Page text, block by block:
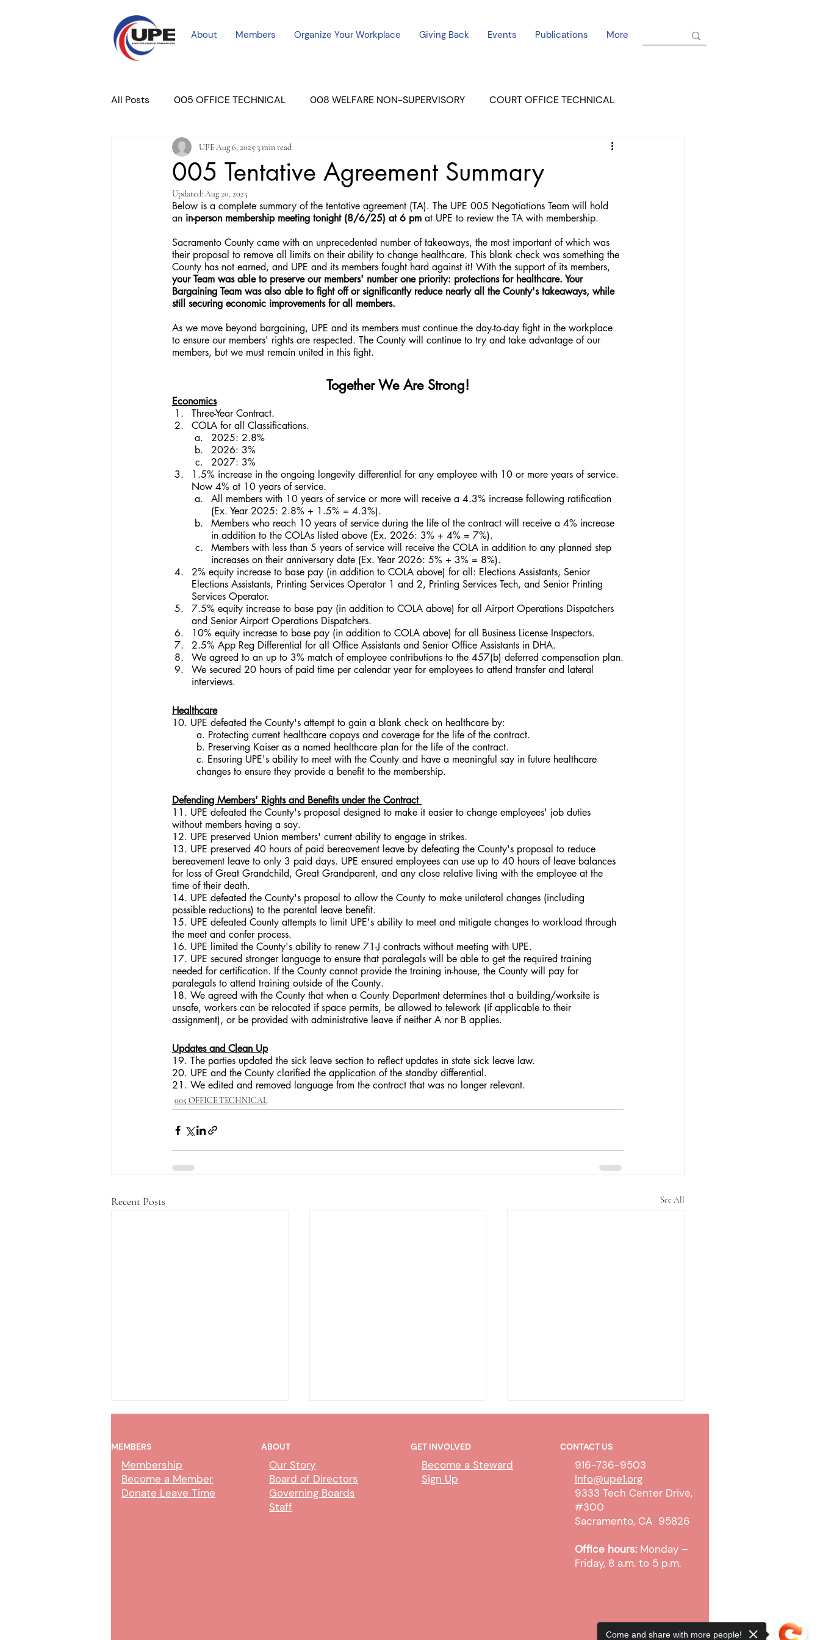
About Members Organize Your Workplace Giving Back Events Publications More
All Posts 005 OFFICE TECHNICAL 008 WELFARE NON-SUPERVISORY COURT OFFICE TECHNICAL
COURT PROFESSIONAL MERCED UNIT #3 EL DORADO COURT
PLACER COURT Newsletters
005 Tentative Agreement Summary
UPEAug 6, 2025 3 min read
Updated: Aug 20, 2025
Below is a complete summary of the tentative agreement (TA). The UPE 005 Negotiations Team will hold
an in-person membership meeting tonight (8/6/25) at 6 pm at UPE to review the TA with membership.
Sacramento County came with an unprecedented number of takeaways, the most important of which was
their proposal to remove all limits on their ability to change healthcare. This blank check was something the
County has not earned, and UPE and its members fought hard against it! With the support of its members,
your Team was able to preserve our members' number one priority: protections for healthcare. Your
Bargaining Team was also able to fight off or significantly reduce nearly all the County's takeaways, while
still securing economic improvements for all members.
As we move beyond bargaining, UPE and its members must continue the day-to-day fight in the workplace
to ensure our members' rights are respected. The County will continue to try and take advantage of our
members, but we must remain united in this fight.
Together We Are Strong!
Economics
Three-Year Contract.
COLA for all Classifications.
2025: 2.8%
2026: 3%
2027: 3%
1.5% increase in the ongoing longevity differential for any employee with 10 or more years of service.
Now 4% at 10 years of service.
All members with 10 years of service or more will receive a 4.3% increase following ratification
(Ex. Year 2025: 2.8% + 1.5% = 4.3%).
Members who reach 10 years of service during the life of the contract will receive a 4% increase
in addition to the COLAs listed above (Ex. 2026: 3% + 4% = 7%).
Members with less than 5 years of service will receive the COLA in addition to any planned step
increases on their anniversary date (Ex. Year 2026: 5% + 3% = 8%).
2% equity increase to base pay (in addition to COLA above) for all: Elections Assistants, Senior
Elections Assistants, Printing Services Operator 1 and 2, Printing Services Tech, and Senior Printing
Services Operator.
7.5% equity increase to base pay (in addition to COLA above) for all Airport Operations Dispatchers
and Senior Airport Operations Dispatchers.
10% equity increase to base pay (in addition to COLA above) for all Business License Inspectors.
2.5% App Reg Differential for all Office Assistants and Senior Office Assistants in DHA.
We agreed to an up to 3% match of employee contributions to the 457(b) deferred compensation plan.
We secured 20 hours of paid time per calendar year for employees to attend transfer and lateral
interviews.
Healthcare
10. UPE defeated the County's attempt to gain a blank check on healthcare by:
a. Protecting current healthcare copays and coverage for the life of the contract.
b. Preserving Kaiser as a named healthcare plan for the life of the contract.
c. Ensuring UPE's ability to meet with the County and have a meaningful say in future healthcare
changes to ensure they provide a benefit to the membership.
Defending Members' Rights and Benefits under the Contract
11. UPE defeated the County's proposal designed to make it easier to change employees' job duties
without members having a say.
12. UPE preserved Union members' current ability to engage in strikes.
13. UPE preserved 40 hours of paid bereavement leave by defeating the County's proposal to reduce
bereavement leave to only 3 paid days. UPE ensured employees can use up to 40 hours of leave balances
for loss of Great Grandchild, Great Grandparent, and any close relative living with the employee at the
time of their death.
14. UPE defeated the County's proposal to allow the County to make unilateral changes (including
possible reductions) to the parental leave benefit.
15. UPE defeated County attempts to limit UPE's ability to meet and mitigate changes to workload through
the meet and confer process.
16. UPE limited the County's ability to renew 71-J contracts without meeting with UPE.
17. UPE secured stronger language to ensure that paralegals will be able to get the required training
needed for certification. If the County cannot provide the training in-house, the County will pay for
paralegals to attend training outside of the County.
18. We agreed with the County that when a County Department determines that a building/worksite is
unsafe, workers can be relocated if space permits, be allowed to telework (if applicable to their
assignment), or be provided with administrative leave if neither A nor B applies.
Updates and Clean Up
19. The parties updated the sick leave section to reflect updates in state sick leave law.
20. UPE and the County clarified the application of the standby differential.
21. We edited and removed language from the contract that was no longer relevant.
005 OFFICE TECHNICAL
Recent Posts See All
AI Policy & Wireless
MEMBERS
Membership
Become a Member
Donate Leave Time
ABOUT
Our Story
Board of Directors
Governing Boards
Staff
GET INVOLVED
Become a Steward
Sign Up
CONTACT US
916-736-9503
Info@upe1.org
9333 Tech Center Drive,
#300
Sacramento, CA 95826
Office hours: Monday –
Friday, 8 a.m. to 5 p.m.
Come and share with more people!